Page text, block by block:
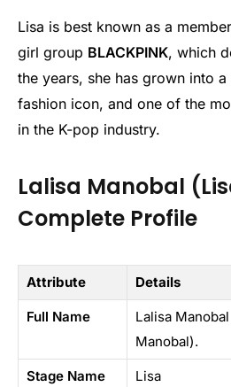
Lisa is best known as a
girl group BLACKPINK, which
the years, she has grown into
fashion icon, and one of the
in the K-pop industry.
Lalisa Manobal
Complete Profile
Attribute Details
Full Name
Lalisa
Manobal).
Stage Name Lisa